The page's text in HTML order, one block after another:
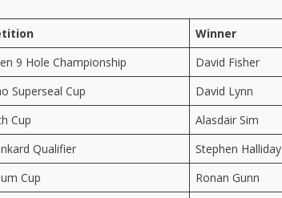
Winner
9 Hole Championship
David Fisher
Superseal Cup
David Lynn
Cup
Alasdair Sim
Qualifier
Stephen Halliday
Cup
Ronan Gunn